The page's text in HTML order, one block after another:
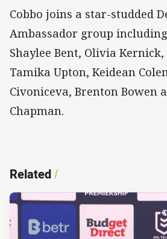
Cobbo joins a star-studded
Ambassador group
Shaylee Bent, Olivia
Tamika Upton, Keidean
Civoniceva, Brenton Bowen
Chapman.
Related/